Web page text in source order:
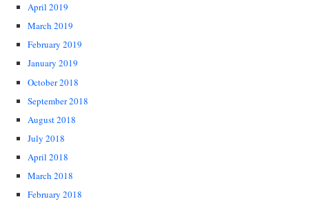
April 2019
March 2019
February 2019
January 2019
October 2018
September 2018
August 2018
July 2018
April 2018
March 2018
February 2018